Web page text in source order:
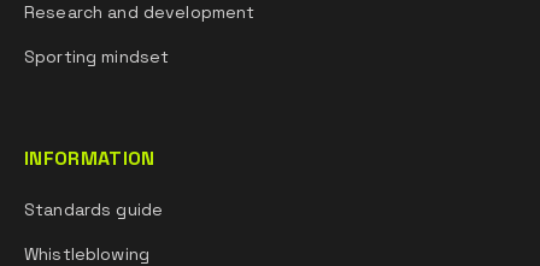
Research and development
Sporting mindset
INFORMATION
Standards guide
Whistleblowing